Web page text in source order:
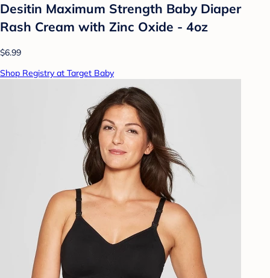
Desitin Maximum Strength Baby Diaper
Rash Cream with Zinc Oxide - 4oz
$6.99
Shop Registry at Target Baby